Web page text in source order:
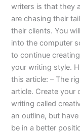
writers is that they
are chasing their
their clients. You
into the computer
to continue
your writing style.
this article: – The
article. Create your
writing called
an outline, but
be in a better